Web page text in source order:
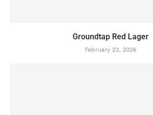
Groundtap Red Lager
February 23, 2026